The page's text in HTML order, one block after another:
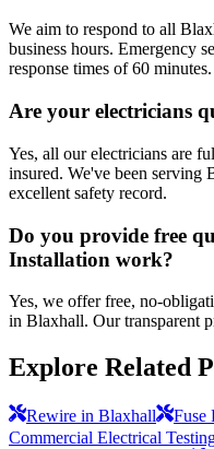
We aim to respond to all
business hours. Emergency
response times of 60 minutes.
Are your electricians
Yes, all our electricians are
insured. We've been serving
excellent safety record.
Do you provide free
Installation work?
Yes, we offer free, no-
in Blaxhall. Our transparent
Explore Related
Rewire in Blaxhall
Fuse
Commercial Electrical